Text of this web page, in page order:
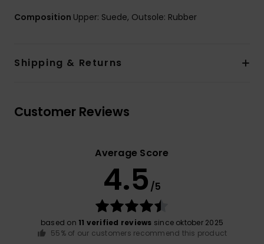
Composition Upper: Suede, Outsole: Rubber
Shipping & Returns
Customer Reviews
Average Score
4.5 /5
based on 11 verified reviews since oktober 2025
55% of our customers recommend this product